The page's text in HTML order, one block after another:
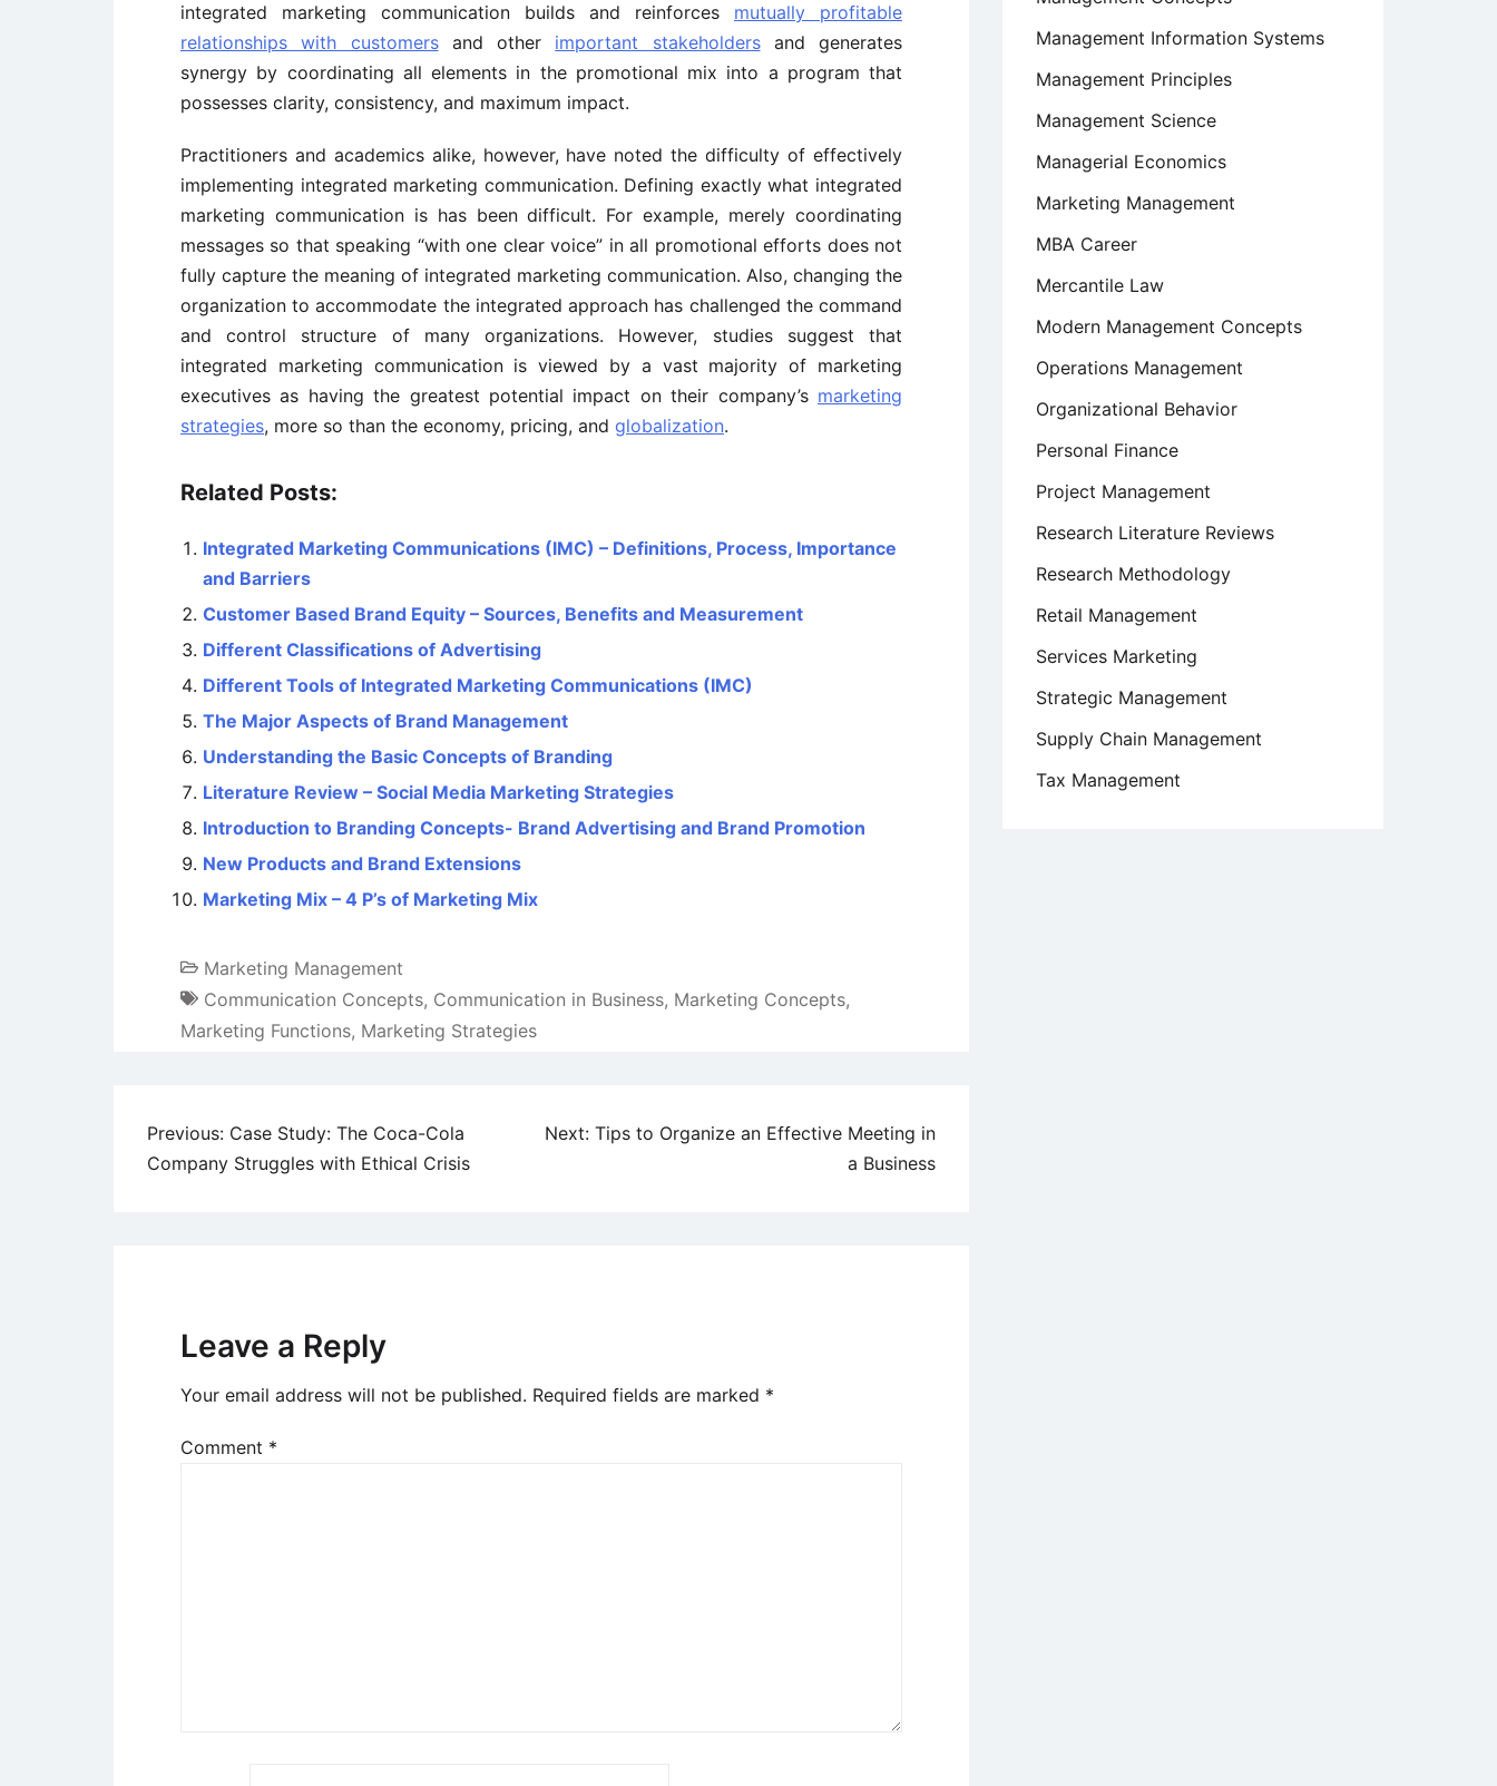
integrated marketing communication builds and reinforces mutually profitable
relationships with customersand other important stakeholdersand generates
synergy by coordinating all elements in the promotional mix into a program that
possesses clarity, consistency, and maximum impact.
Practitioners and academics alike, however, have noted the difficulty of effectively
implementing integrated marketing communication. Defining exactly what integrated
marketing communication is has been difficult. For example, merely coordinating
messages so that speaking “with one clear voice” in all promotional efforts does not
fully capture the meaning of integrated marketing communication. Also, changing the
organization to accommodate the integrated approach has challenged the command
and control structure of many organizations. However, studies suggest that
integrated marketing communication is viewed by a vast majority of marketing
executives as having the greatest potential impact on their company’s marketing
strategies, more so than the economy, pricing, and globalization.
Related Posts:
Integrated Marketing Communications (IMC) – Definitions, Process, Importance
and Barriers
Customer Based Brand Equity – Sources, Benefits and Measurement
Different Classifications of Advertising
Different Tools of Integrated Marketing Communications (IMC)
The Major Aspects of Brand Management
Understanding the Basic Concepts of Branding
Literature Review – Social Media Marketing Strategies
Introduction to Branding Concepts- Brand Advertising and Brand Promotion
New Products and Brand Extensions
Marketing Mix – 4 P’s of Marketing Mix
Marketing Management
Communication Concepts, Communication in Business, Marketing Concepts,
Marketing Functions, Marketing Strategies
Post
navigation
Previous: Case Study: The Coca-Cola
Company Struggles with Ethical Crisis
Next: Tips to Organize an Effective Meeting in
a Business
Leave a Reply
Your email address will not be published. Required fields are marked *
Comment *
Management Information Systems
Management Principles
Management Science
Managerial Economics
Marketing Management
MBA Career
Mercantile Law
Modern Management Concepts
Operations Management
Organizational Behavior
Personal Finance
Project Management
Research Literature Reviews
Research Methodology
Retail Management
Services Marketing
Strategic Management
Supply Chain Management
Tax Management